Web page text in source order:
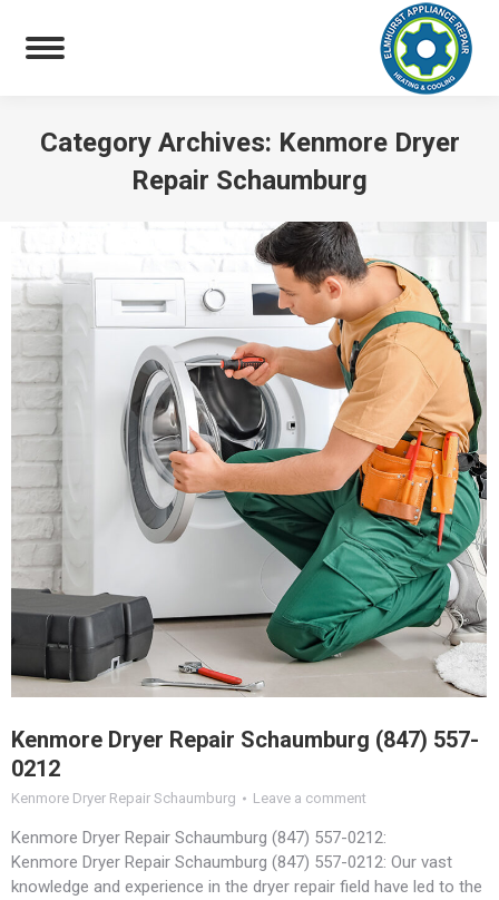
Category Archives: Kenmore Dryer
Repair Schaumburg
Kenmore Dryer Repair Schaumburg (847) 557-
0212
Kenmore Dryer Repair Schaumburg Leave a comment
Kenmore Dryer Repair Schaumburg (847) 557-0212:
Kenmore Dryer Repair Schaumburg (847) 557-0212: Our vast
knowledge and experience in the dryer repair field have led to the